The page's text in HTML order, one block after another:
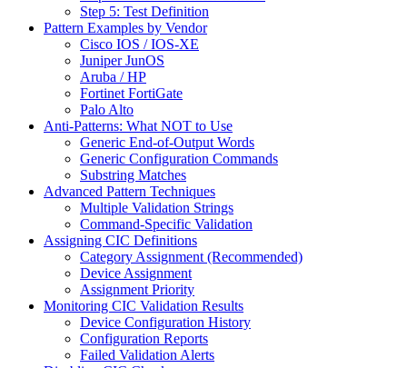
Step 5: Test Definition
Pattern Examples by Vendor
Cisco IOS / IOS-XE
Juniper JunOS
Aruba / HP
Fortinet FortiGate
Palo Alto
Anti-Patterns: What NOT to Use
Generic End-of-Output Words
Generic Configuration Commands
Substring Matches
Advanced Pattern Techniques
Multiple Validation Strings
Command-Specific Validation
Assigning CIC Definitions
Category Assignment (Recommended)
Device Assignment
Assignment Priority
Monitoring CIC Validation Results
Device Configuration History
Configuration Reports
Failed Validation Alerts